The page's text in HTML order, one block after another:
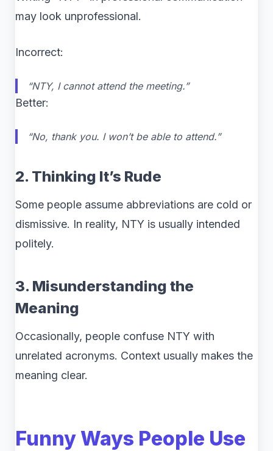
may look unprofessional.
Incorrect:
“NTY, I cannot attend the meeting.”
Better:
“No, thank you. I won’t be able to attend.”
2. Thinking It’s Rude
Some people assume abbreviations are cold or
dismissive. In reality, NTY is usually intended
politely.
3. Misunderstanding the
Meaning
Occasionally, people confuse NTY with
unrelated acronyms. Context usually makes the
meaning clear.
Funny Ways People Use